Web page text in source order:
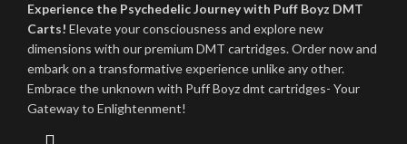
Experience the Psychedelic Journey with Puff Boyz DMT
Carts! Elevate your consciousness and explore new
dimensions with our premium DMT cartridges. Order now and
embark on a transformative experience unlike any other.
Embrace the unknown with Puff Boyz dmt cartridges- Your
Gateway to Enlightenment!